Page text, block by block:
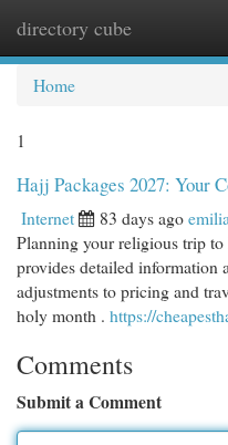
directory cube
Home
1
Hajj Packages 2027: Your
Internet 83 days ago
Planning your religious trip
provides detailed information
adjustments to pricing and
holy month . https://
Comments
Submit a Comment